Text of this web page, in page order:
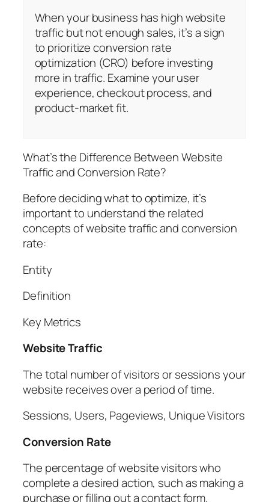
When your business has high website
traffic but not enough sales, it’s a sign
to prioritize conversion rate
optimization (CRO) before investing
more in traffic. Examine your user
experience, checkout process, and
product-market fit.
What’s the Difference Between Website
Traffic and Conversion Rate?
Before deciding what to optimize, it’s
important to understand the related
concepts of website traffic and conversion
rate:
Entity
Definition
Key Metrics
Website Traffic
The total number of visitors or sessions your
website receives over a period of time.
Sessions, Users, Pageviews, Unique Visitors
Conversion Rate
The percentage of website visitors who
complete a desired action, such as making a
purchase or filling out a contact form.